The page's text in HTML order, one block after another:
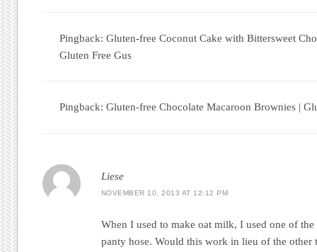
Pingback: Gluten-free Coconut Cake with Bittersweet
Gluten Free Gus
Pingback: Gluten-free Chocolate Macaroon Brownies |
Liese
NOVEMBER 10, 2013 AT 12:12 PM
When I used to make oat milk, I used one of
panty hose. Would this work in lieu of the other